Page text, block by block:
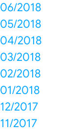
06/2018
05/2018
04/2018
03/2018
02/2018
01/2018
12/2017
11/2017